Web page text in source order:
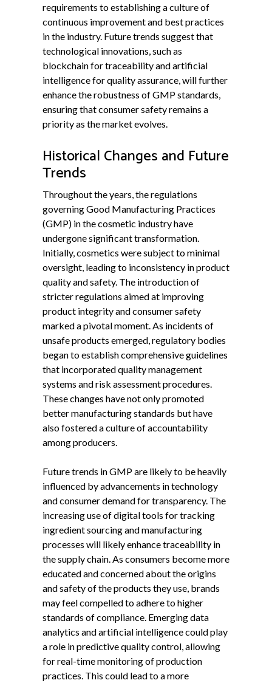
requirements to establishing a culture of
continuous improvement and best practices
in the industry. Future trends suggest that
technological innovations, such as
blockchain for traceability and artificial
intelligence for quality assurance, will further
enhance the robustness of GMP standards,
ensuring that consumer safety remains a
priority as the market evolves.
Historical Changes and Future
Trends
Throughout the years, the regulations
governing Good Manufacturing Practices
(GMP) in the cosmetic industry have
undergone significant transformation.
Initially, cosmetics were subject to minimal
oversight, leading to inconsistency in product
quality and safety. The introduction of
stricter regulations aimed at improving
product integrity and consumer safety
marked a pivotal moment. As incidents of
unsafe products emerged, regulatory bodies
began to establish comprehensive guidelines
that incorporated quality management
systems and risk assessment procedures.
These changes have not only promoted
better manufacturing standards but have
also fostered a culture of accountability
among producers.
Future trends in GMP are likely to be heavily
influenced by advancements in technology
and consumer demand for transparency. The
increasing use of digital tools for tracking
ingredient sourcing and manufacturing
processes will likely enhance traceability in
the supply chain. As consumers become more
educated and concerned about the origins
and safety of the products they use, brands
may feel compelled to adhere to higher
standards of compliance. Emerging data
analytics and artificial intelligence could play
a role in predictive quality control, allowing
for real-time monitoring of production
practices. This could lead to a more